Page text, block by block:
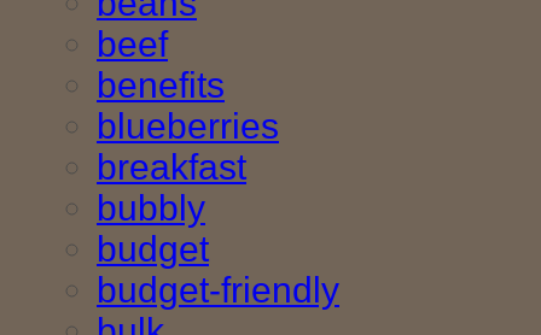
beef
benefits
blueberries
breakfast
bubbly
budget
budget-friendly